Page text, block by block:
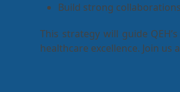
Build strong
This strategy will guide
healthcare excellence. Join